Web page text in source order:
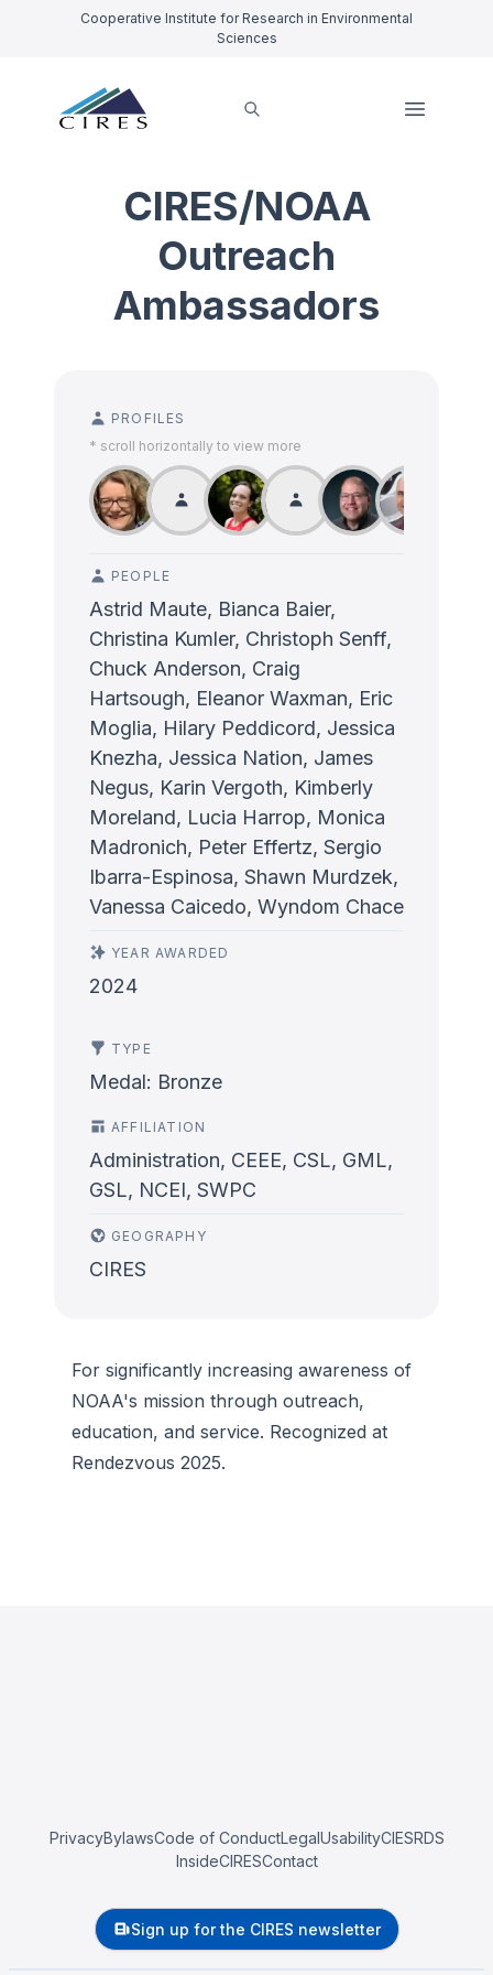
Cooperative Institute for Research in Environmental
Sciences
CIRES/NOAA
Outreach
Ambassadors
PROFILES
* scroll horizontally to view more
PEOPLE
Astrid Maute, Bianca Baier,
Christina Kumler, Christoph Senff,
Chuck Anderson, Craig
Hartsough, Eleanor Waxman, Eric
Moglia, Hilary Peddicord, Jessica
Knezha, Jessica Nation, James
Negus, Karin Vergoth, Kimberly
Moreland, Lucia Harrop, Monica
Madronich, Peter Effertz, Sergio
Ibarra-Espinosa, Shawn Murdzek,
Vanessa Caicedo, Wyndom Chace
YEAR AWARDED
2024
TYPE
Medal: Bronze
AFFILIATION
Administration, CEEE, CSL, GML,
GSL, NCEI, SWPC
GEOGRAPHY
CIRES
For significantly increasing awareness of
NOAA's mission through outreach,
education, and service. Recognized at
Rendezvous 2025.
PrivacyBylawsCode of ConductLegalUsabilityCIESRDS
InsideCIRESContact
Sign up for the CIRES newsletter